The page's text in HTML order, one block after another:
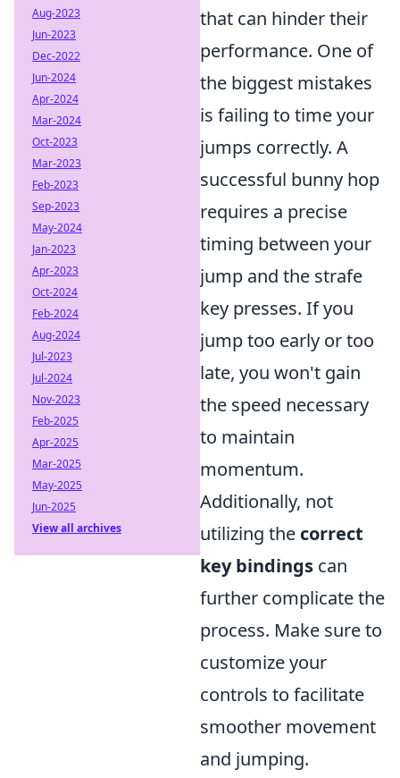
that can hinder their
performance. One of
the biggest mistakes
is failing to time your
jumps correctly. A
successful bunny hop
requires a precise
timing between your
jump and the strafe
key presses. If you
jump too early or too
late, you won't gain
the speed necessary
to maintain
momentum.
Additionally, not
utilizing the correct
key bindings can
further complicate the
process. Make sure to
customize your
controls to facilitate
smoother movement
and jumping.
Aug-2023
Jun-2023
Dec-2022
Jun-2024
Apr-2024
Mar-2024
Oct-2023
Mar-2023
Feb-2023
Sep-2023
May-2024
Jan-2023
Apr-2023
Oct-2024
Feb-2024
Aug-2024
Jul-2023
Jul-2024
Nov-2023
Feb-2025
Apr-2025
Mar-2025
May-2025
Jun-2025
View all archives